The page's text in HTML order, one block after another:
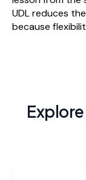
UDL reduces
because